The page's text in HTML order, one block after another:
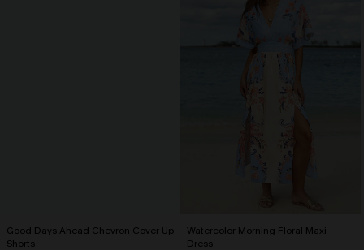
Good Days Ahead Chevron Cover-Up
Shorts
Watercolor Morning Floral Maxi
Dress